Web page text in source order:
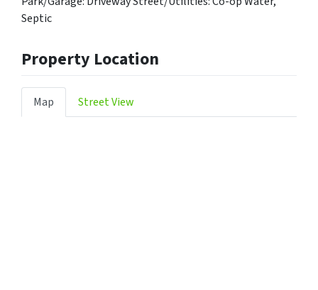
Septic
Property Location
Map Street View